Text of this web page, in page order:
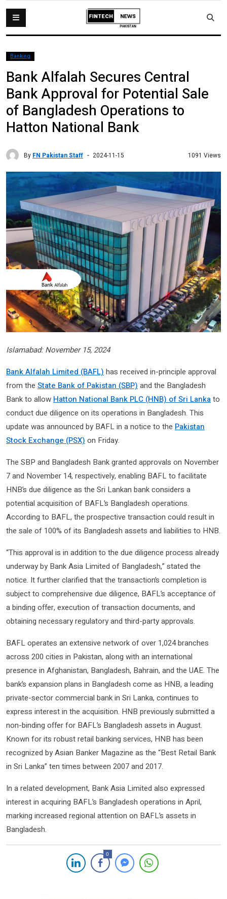
Banking
Bank Alfalah Secures Central
Bank Approval for Potential Sale
of Bangladesh Operations to
Hatton National Bank
By FN Pakistan Staff 2024-11-15 1091 Views
Islamabad: November 15, 2024
Bank Alfalah Limited (BAFL) has received in-principle approval
from the State Bank of Pakistan (SBP) and the Bangladesh
Bank to allow Hatton National Bank PLC (HNB) of Sri Lankato
conduct due diligence on its operations in Bangladesh. This
update was announced by BAFL in a notice to the Pakistan
Stock Exchange (PSX) on Friday.
The SBP and Bangladesh Bank granted approvals on November
7 and November 14, respectively, enabling BAFL to facilitate
HNB’s due diligence as the Sri Lankan bank considers a
potential acquisition of BAFL’s Bangladesh operations.
According to BAFL, the prospective transaction could result in
the sale of 100% of its Bangladesh assets and liabilities to HNB.
“This approval is in addition to the due diligence process already
underway by Bank Asia Limited of Bangladesh,” stated the
notice. It further clarified that the transaction’s completion is
subject to comprehensive due diligence, BAFL’s acceptance of
a binding offer, execution of transaction documents, and
obtaining necessary regulatory and third-party approvals.
BAFL operates an extensive network of over 1,024 branches
across 200 cities in Pakistan, along with an international
presence in Afghanistan, Bangladesh, Bahrain, and the UAE. The
bank’s expansion plans in Bangladesh come as HNB, a leading
private-sector commercial bank in Sri Lanka, continues to
express interest in the acquisition. HNB previously submitted a
non-binding offer for BAFL’s Bangladesh assets in August.
Known for its robust retail banking services, HNB has been
recognized by Asian Banker Magazine as the “Best Retail Bank
in Sri Lanka” ten times between 2007 and 2017.
In a related development, Bank Asia Limited also expressed
interest in acquiring BAFL’s Bangladesh operations in April,
marking increased regional attention on BAFL’s assets in
Bangladesh.
0